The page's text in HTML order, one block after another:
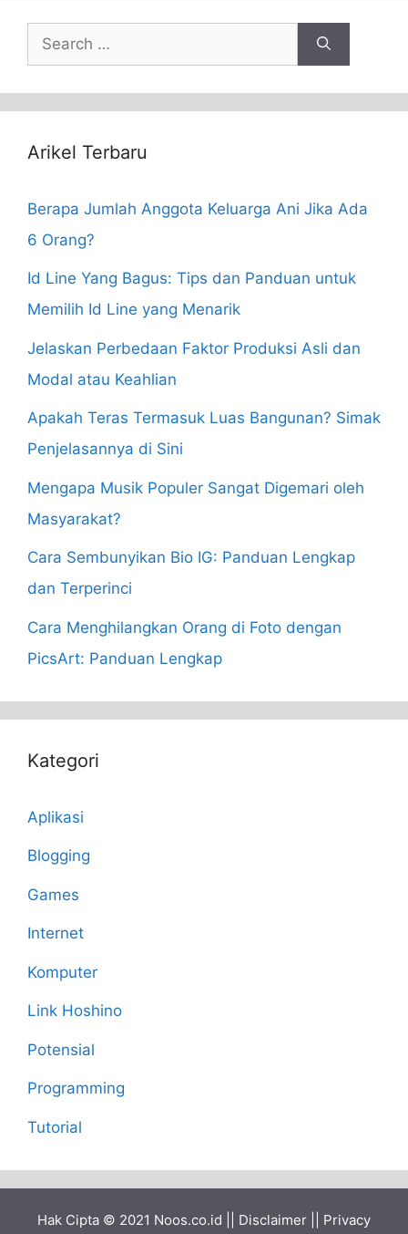
Search
for:
Arikel Terbaru
Berapa Jumlah Anggota Keluarga Ani Jika Ada
6 Orang?
Id Line Yang Bagus: Tips dan Panduan untuk
Memilih Id Line yang Menarik
Jelaskan Perbedaan Faktor Produksi Asli dan
Modal atau Keahlian
Apakah Teras Termasuk Luas Bangunan? Simak
Penjelasannya di Sini
Mengapa Musik Populer Sangat Digemari oleh
Masyarakat?
Cara Sembunyikan Bio IG: Panduan Lengkap
dan Terperinci
Cara Menghilangkan Orang di Foto dengan
PicsArt: Panduan Lengkap
Kategori
Aplikasi
Blogging
Games
Internet
Komputer
Link Hoshino
Potensial
Programming
Tutorial
Hak Cipta © 2021 Noos.co.id Disclaimer Privacy